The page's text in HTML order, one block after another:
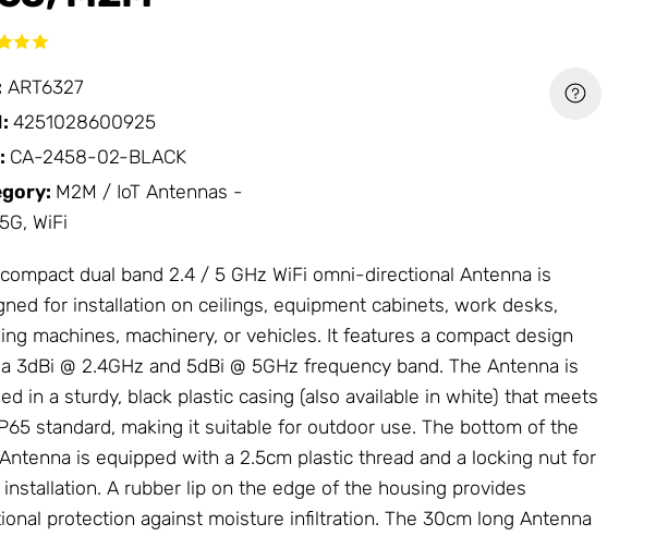
ART6327
4251028600925
CA-2458-02-BLACK
M2M / IoT Antennas -
WiFi
dual band 2.4 / 5 GHz WiFi omni-directional Antenna is
for installation on ceilings, equipment cabinets, work desks,
machines, machinery, or vehicles. It features a compact design
3dBi @ 2.4GHz and 5dBi @ 5GHz frequency band. The Antenna is
in a sturdy, black plastic casing (also available in white) that meets
standard, making it suitable for outdoor use. The bottom of the
Antenna is equipped with a 2.5cm plastic thread and a locking nut for
installation. A rubber lip on the edge of the housing provides
protection against moisture infiltration. The 30cm long Antenna